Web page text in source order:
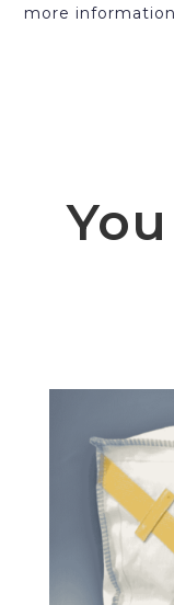
more